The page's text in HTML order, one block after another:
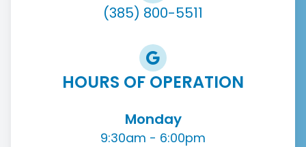
(385) 800-5511
HOURS OF OPERATION
Monday
9:30am - 6:00pm